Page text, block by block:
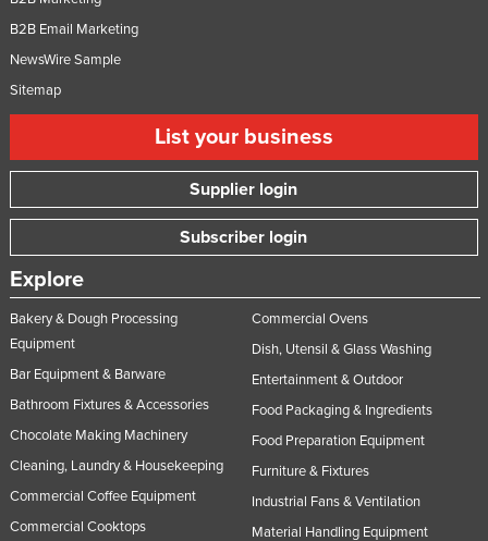
B2B Email Marketing
NewsWire Sample
Sitemap
List your business
Supplier login
Subscriber login
Explore
Bakery & Dough Processing
Equipment
Bar Equipment & Barware
Bathroom Fixtures & Accessories
Chocolate Making Machinery
Cleaning, Laundry & Housekeeping
Commercial Coffee Equipment
Commercial Cooktops
Commercial Ovens
Dish, Utensil & Glass Washing
Entertainment & Outdoor
Food Packaging & Ingredients
Food Preparation Equipment
Furniture & Fixtures
Industrial Fans & Ventilation
Material Handling Equipment